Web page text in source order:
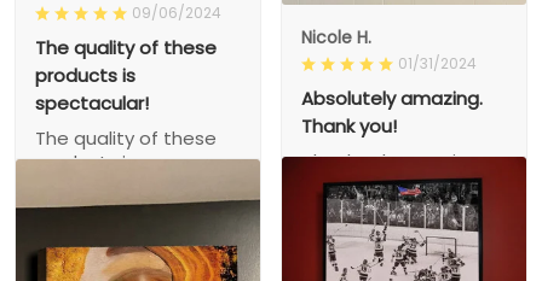
09/06/2024
The quality of these
products is
spectacular!
The quality of these
products is
Nicole H.
01/31/2024
Absolutely amazing.
Thank you!
Absolutely amazing.
Thank you!